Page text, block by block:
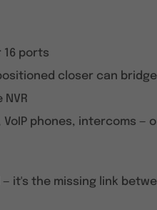
16 ports
closer can
phones, intercoms —
it's the missing link